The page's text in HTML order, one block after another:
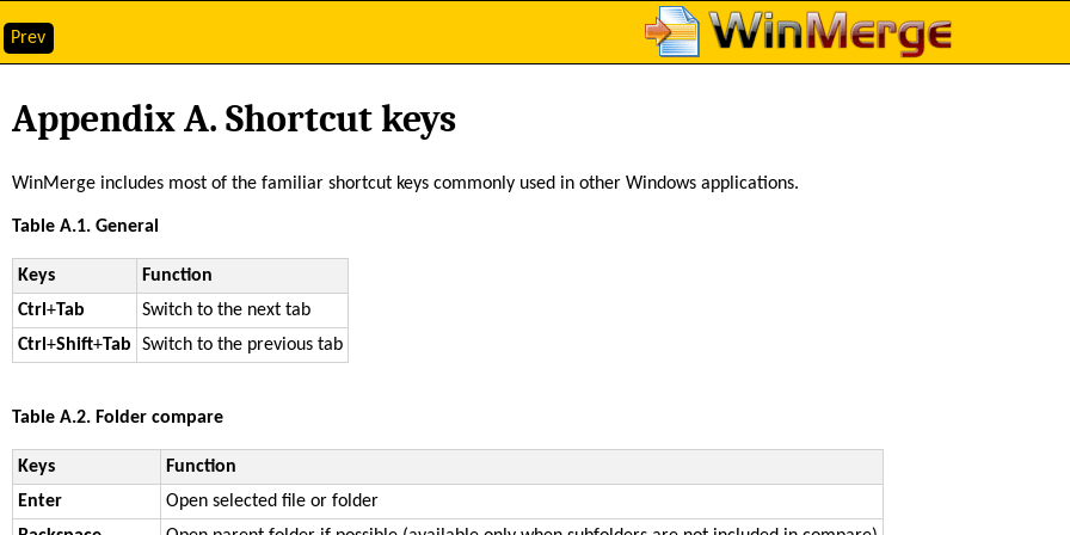
Prev
Appendix A. Shortcut keys
WinMerge includes most of the familiar shortcut keys commonly used in other Windows applications.
Table A.1. General
Keys
Function
Ctrl +Tab
Switch to the next tab
Ctrl +Shift+Tab Switch to the previous tab
Table A.2. Folder compare
Keys
Function
Enter
Open selected file or folder